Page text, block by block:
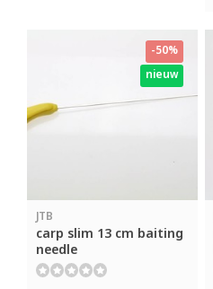
-50%
nieuw
JTB
carp slim 13 cm baiting
needle